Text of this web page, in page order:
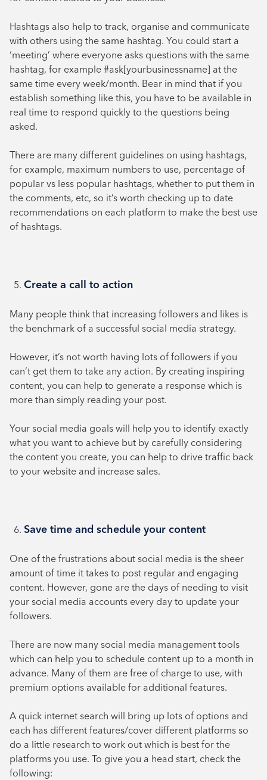
Hashtags also help to track, organise and communicate
with others using the same hashtag. You could start a
‘meeting’ where everyone asks questions with the same
hashtag, for example #ask[yourbusinessname] at the
same time every week/month. Bear in mind that if you
establish something like this, you have to be available in
real time to respond quickly to the questions being
asked.
There are many different guidelines on using hashtags,
for example, maximum numbers to use, percentage of
popular vs less popular hashtags, whether to put them in
the comments, etc, so it’s worth checking up to date
recommendations on each platform to make the best use
of hashtags.
Create a call to action
Many people think that increasing followers and likes is
the benchmark of a successful social media strategy.
However, it’s not worth having lots of followers if you
can’t get them to take any action. By creating inspiring
content, you can help to generate a response which is
more than simply reading your post.
Your social media goals will help you to identify exactly
what you want to achieve but by carefully considering
the content you create, you can help to drive traffic back
to your website and increase sales.
Save time and schedule your content
One of the frustrations about social media is the sheer
amount of time it takes to post regular and engaging
content. However, gone are the days of needing to visit
your social media accounts every day to update your
followers.
There are now many social media management tools
which can help you to schedule content up to a month in
advance. Many of them are free of charge to use, with
premium options available for additional features.
A quick internet search will bring up lots of options and
each has different features/cover different platforms so
do a little research to work out which is best for the
platforms you use. To give you a head start, check the
following: